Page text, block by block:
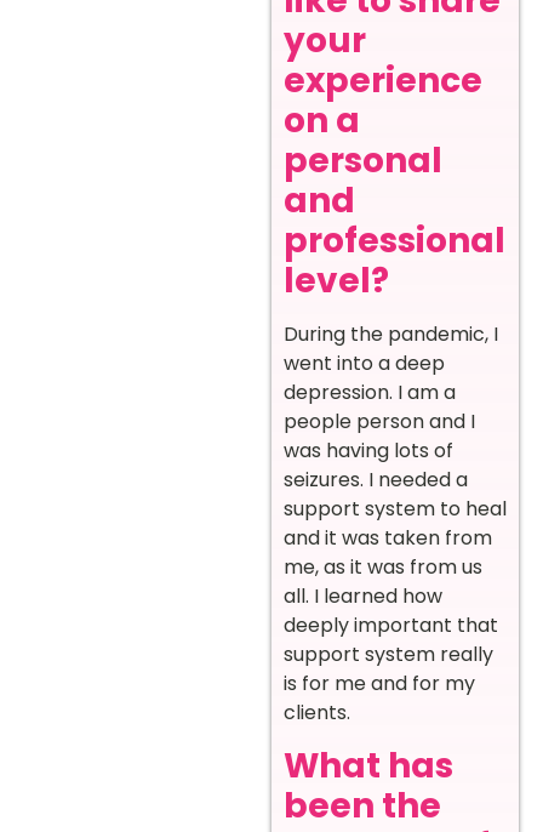
your
experience
on a
personal
and
professional
level?
During the pandemic, I
went into a deep
depression. I am a
people person and I
was having lots of
seizures. I needed a
support system to heal
and it was taken from
me, as it was from us
all. I learned how
deeply important that
support system really
is for me and for my
clients.
What has
been the